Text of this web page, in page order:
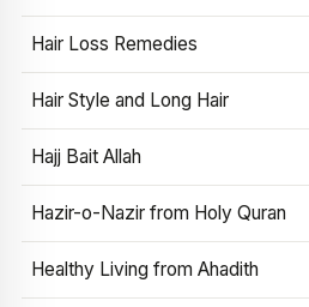
Hair Loss Remedies
Hair Style and Long Hair
Hajj Bait Allah
Hazir-o-Nazir from Holy Quran
Healthy Living from Ahadith